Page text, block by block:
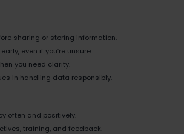
sharing or storing information.
even if you’re unsure.
you need clarity.
in handling data responsibly.
often and positively.
training, and feedback.